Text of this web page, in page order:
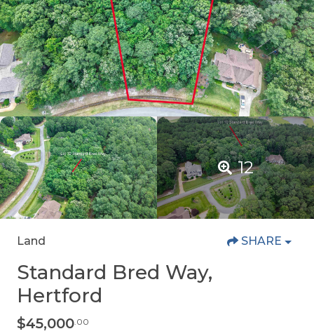
12
Land SHARE
Standard Bred Way,
Hertford
$45,000 .00